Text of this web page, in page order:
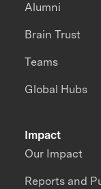
Impact
Our Impact
Reports and
Alumni
Brain Trust
Teams
Global Hubs